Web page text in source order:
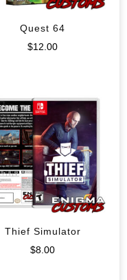
Quest 64
$12.00
Thief Simulator
$8.00